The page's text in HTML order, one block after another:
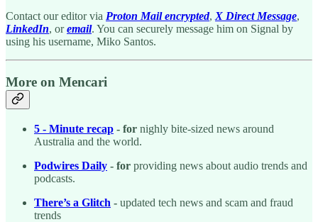
Contact our editor via Proton Mail encrypted, X Direct Message,
LinkedIn, oremail. You can securely message him on Signal by
using his username, Miko Santos.
More on Mencari
5 - Minute recap - for nighly bite-sized news around
Australia and the world.
Podwires Daily - for providing news about audio trends and
podcasts.
There’s a Glitch - updated tech news and scam and fraud
trends